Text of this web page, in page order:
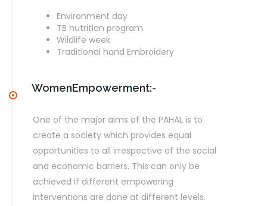
Environment day
TB nutrition program
Wildlife week
Traditional hand Embroidery
WomenEmpowerment:-
One of the major aims of the PAHAL is to
create a society which provides equal
opportunities to all irrespective of the social
and economic barriers. This can only be
achieved if different empowering
interventions are done at different levels.